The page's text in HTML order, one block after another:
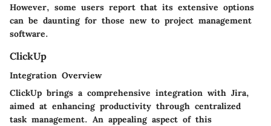
However, some users report that its extensive options
can be daunting for those new to project management
software.
ClickUp
Integration Overview
ClickUp brings a comprehensive integration with Jira,
aimed at enhancing productivity through centralized
task management. An appealing aspect of this